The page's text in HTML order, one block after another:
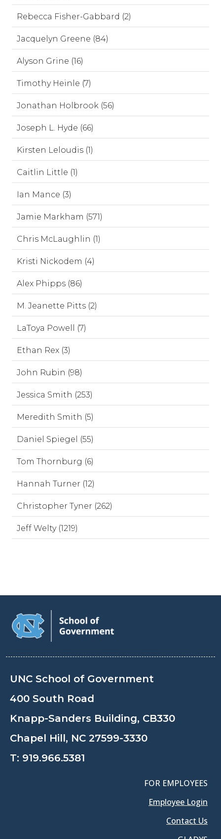
Rebecca Fisher-Gabbard (2)
Jacquelyn Greene (84)
Alyson Grine (16)
Timothy Heinle (7)
Jonathan Holbrook (56)
Joseph L. Hyde (66)
Kirsten Leloudis (1)
Caitlin Little (1)
Ian Mance (3)
Jamie Markham (571)
Chris McLaughlin (1)
Kristi Nickodem (4)
Alex Phipps (86)
M. Jeanette Pitts (2)
LaToya Powell (7)
Ethan Rex (3)
John Rubin (98)
Jessica Smith (253)
Meredith Smith (5)
Daniel Spiegel (55)
Tom Thornburg (6)
Hannah Turner (12)
Christopher Tyner (262)
Jeff Welty (1219)
UNC School of Government
400 South Road
Knapp-Sanders Building, CB330
Chapel Hill, NC 27599-3330
T: 919.966.5381
FOR EMPLOYEES
Employee Login
Contact Us